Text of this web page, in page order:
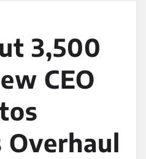
3,500
CEO
Overhaul